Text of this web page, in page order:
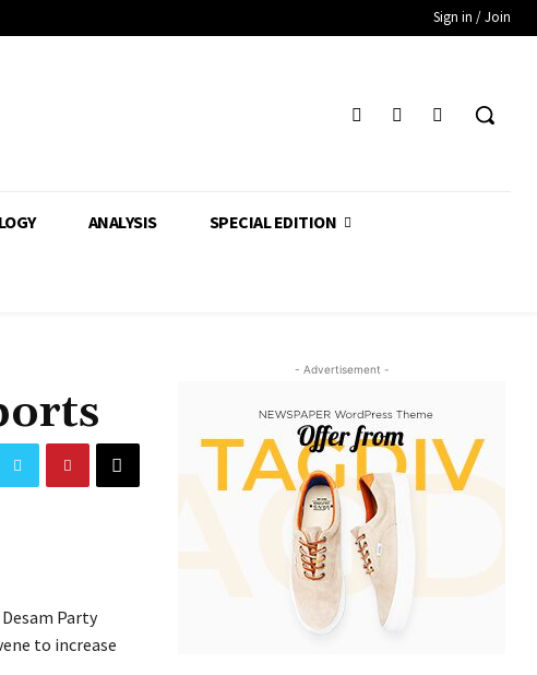
Sign in / Join
ANALYSIS SPECIAL EDITION
Party
to increase
- Advertisement -